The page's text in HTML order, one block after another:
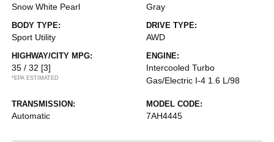
Snow White Pearl Gray
BODY TYPE:
Sport Utility
DRIVE TYPE:
AWD
HIGHWAY/CITY MPG:
35 / 32 [3]
*EPA ESTIMATED
ENGINE:
Intercooled Turbo
Gas/Electric I-4 1.6 L/98
TRANSMISSION:
Automatic
MODEL CODE:
7AH4445